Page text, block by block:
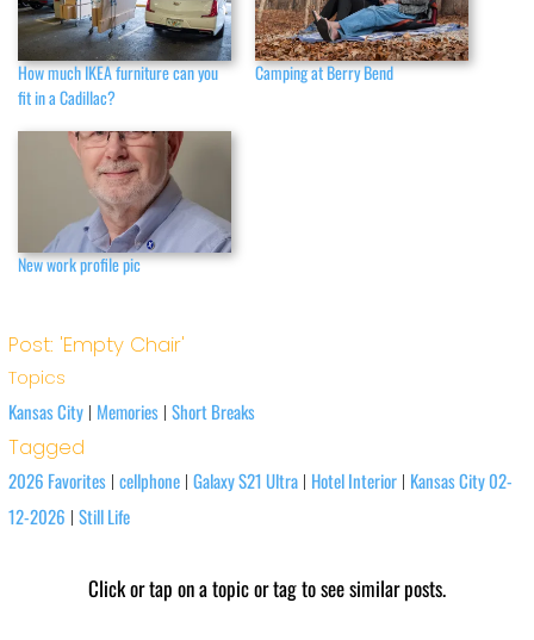
How much IKEA furniture can you
fit in a Cadillac?
Camping at Berry Bend
New work profile pic
Post: 'Empty Chair'
Topics
Kansas City| Memories| Short Breaks
Tagged
2026 Favorites| cellphone| Galaxy S21 Ultra| Hotel Interior| Kansas City 02-
12-2026 | Still Life
Click or tap on a topic or tag to see similar posts.